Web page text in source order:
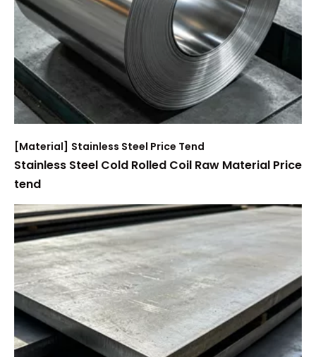
[Material] Stainless Steel Price Tend
Stainless Steel Cold Rolled Coil Raw Material Price
tend